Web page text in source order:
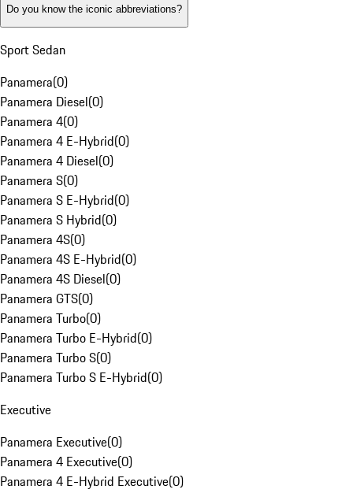
Do you know the iconic abbreviations?
Sport Sedan
Panamera(0)
Panamera Diesel(0)
Panamera 4(0)
Panamera 4 E-Hybrid(0)
Panamera 4 Diesel(0)
Panamera S(0)
Panamera S E-Hybrid(0)
Panamera S Hybrid(0)
Panamera 4S(0)
Panamera 4S E-Hybrid(0)
Panamera 4S Diesel(0)
Panamera GTS(0)
Panamera Turbo(0)
Panamera Turbo E-Hybrid(0)
Panamera Turbo S(0)
Panamera Turbo S E-Hybrid(0)
Executive
Panamera Executive(0)
Panamera 4 Executive(0)
Panamera 4 E-Hybrid Executive(0)